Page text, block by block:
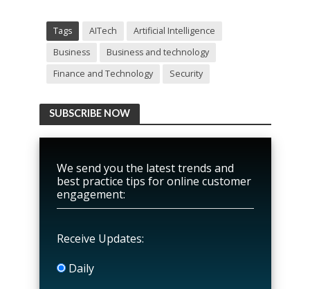
Tags AITech
Artificial Intelligence
Business
Business and technology
Finance and Technology
Security
SUBSCRIBE NOW
We send you the latest trends and
best practice tips for online customer
engagement:
Receive Updates:
Daily